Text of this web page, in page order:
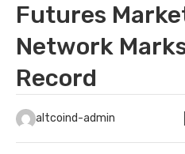
Futures
Network
Record
altcoind-admin